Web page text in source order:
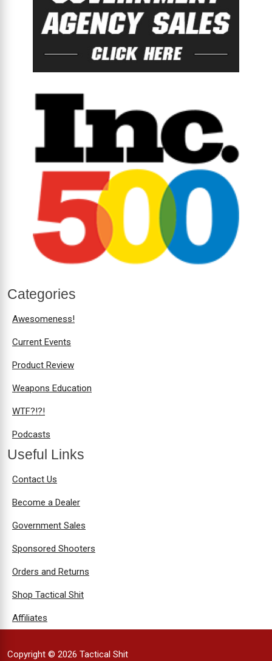
Categories
Awesomeness!
Current Events
Product Review
Weapons Education
WTF?!?!
Podcasts
Useful Links
Contact Us
Become a Dealer
Government Sales
Sponsored Shooters
Orders and Returns
Shop Tactical Shit
Affiliates
Copyright © 2026 Tactical Shit